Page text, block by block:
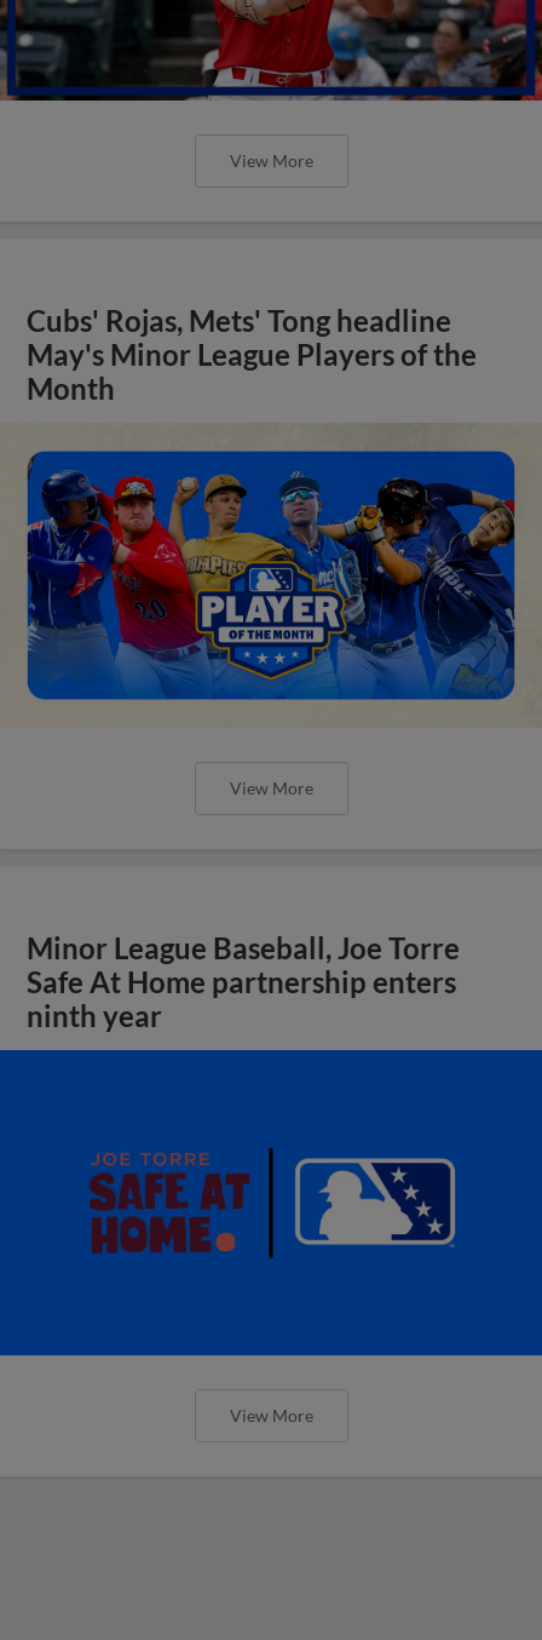
View More
Cubs' Rojas, Mets' Tong headline
May's Minor League Players of the
Month
View More
Minor League Baseball, Joe Torre
Safe At Home partnership enters
ninth year
View More